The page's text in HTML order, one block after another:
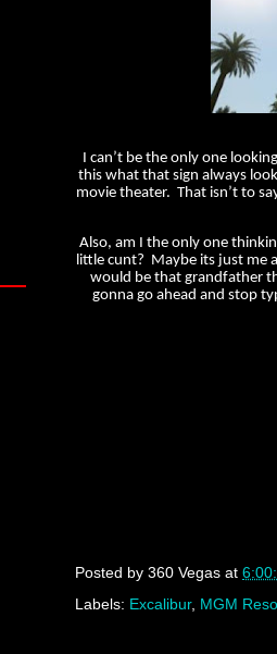
I can’t be the only one
this what that sign always
movie theater. That isn’t to
Also, am I the only one
little cunt? Maybe its just me
would be that grandfather
gonna go ahead and stop
Posted by 360 Vegas at
Labels: Excalibur, MGM